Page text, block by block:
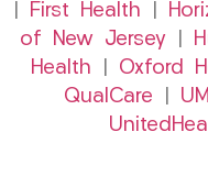
First Health
of New Jersey
Health
Oxford
QualCare